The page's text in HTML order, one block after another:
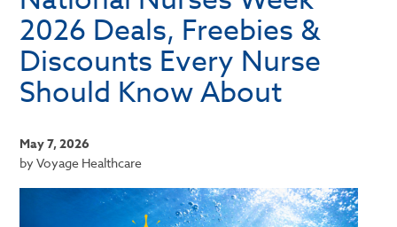
2026 Deals, Freebies &
Discounts Every Nurse
Should Know About
May 7, 2026
by Voyage Healthcare